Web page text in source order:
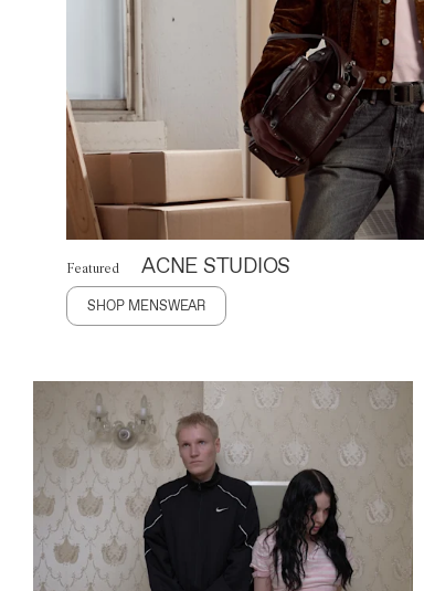
Featured ACNE STUDIOS
SHOP MENSWEAR